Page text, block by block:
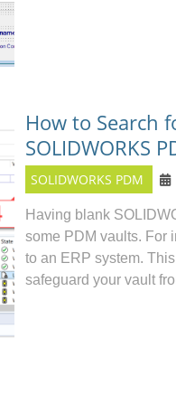
How to Search
SOLIDWORKS
SOLIDWORKS PDM
Having blank
some PDM vaults. For
to an ERP system.
safeguard your vault